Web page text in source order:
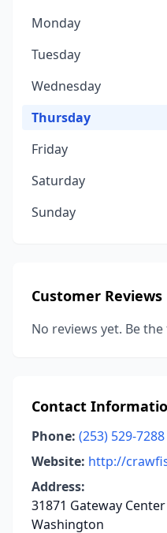
Monday
Tuesday
Wednesday
Thursday
Friday
Saturday
Sunday
Customer Reviews
No reviews yet. Be
Contact
Phone: (253) 529-7288
Website: http://
Address:
31871 Gateway
Washington